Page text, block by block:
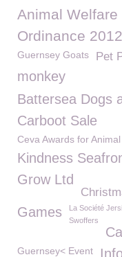
Animal Welfare
Ordinance 2012
Guernsey Goats Pet
monkey
Battersea Dogs
Carboot Sale
Ceva Awards for
Kindness
Grow Ltd
Games
La Société
Swoffers
Guernsey< Event